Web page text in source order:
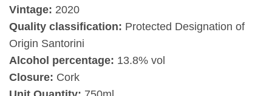
Vintage: 2020
Quality classification: Protected Designation of
Origin Santorini
Alcohol percentage: 13.8% vol
Closure: Cork